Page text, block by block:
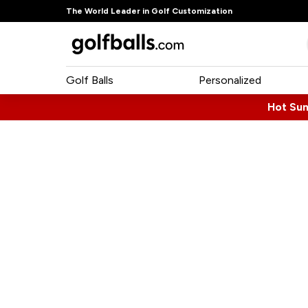
The World Leader in Golf Customization
Golf Balls Personalized
Hot